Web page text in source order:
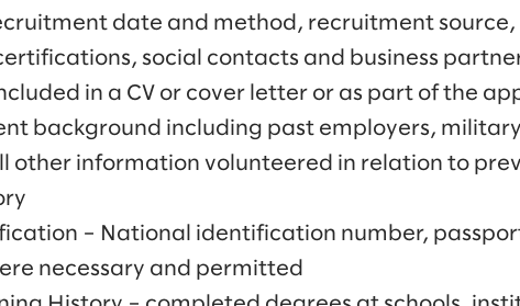
date and method, recruitment source,
social contacts and business
in a CV or cover letter or as part of the
background including past employers,
other information volunteered in relation to
– National identification number,
necessary and permitted